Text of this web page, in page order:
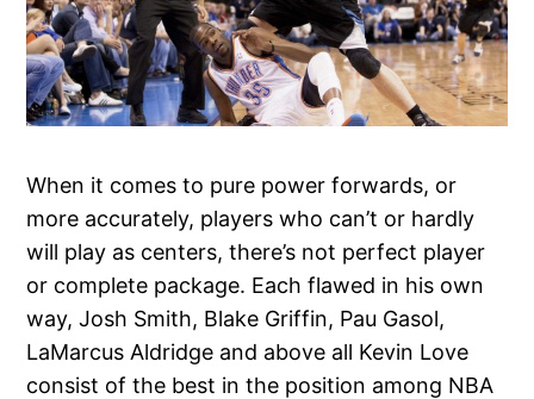
When it comes to pure power forwards, or
more accurately, players who can’t or hardly
will play as centers, there’s not perfect player
or complete package. Each flawed in his own
way, Josh Smith, Blake Griffin, Pau Gasol,
LaMarcus Aldridge and above all Kevin Love
consist of the best in the position among NBA